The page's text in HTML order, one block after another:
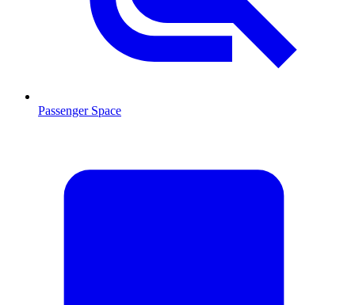
Passenger Space